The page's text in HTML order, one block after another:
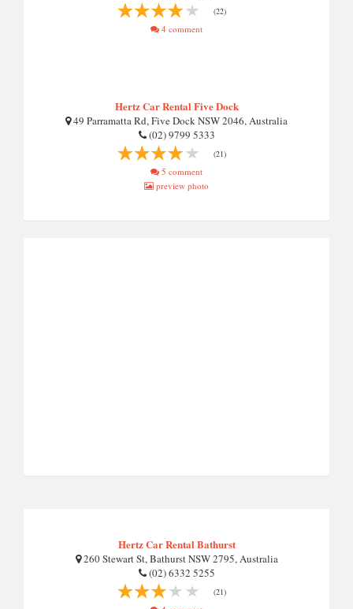
(22)
4 comment
Hertz Car Rental Five Dock
49 Parramatta Rd, Five Dock NSW 2046, Australia
(02) 9799 5333
(21)
5 comment
preview photo
Hertz Car Rental Bathurst
260 Stewart St, Bathurst NSW 2795, Australia
(02) 6332 5255
(21)